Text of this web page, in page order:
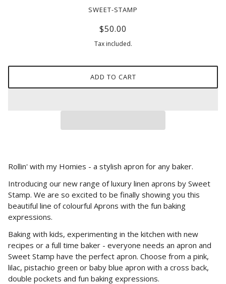
SWEET-STAMP
$50.00
Tax included.
ADD TO CART
Rollin' with my Homies - a stylish apron for any baker.
Introducing our new range of luxury linen aprons by Sweet
Stamp. We are so excited to be finally showing you this
beautiful line of colourful Aprons with the fun baking
expressions.
Baking with kids, experimenting in the kitchen with new
recipes or a full time baker - everyone needs an apron and
Sweet Stamp have the perfect apron. Choose from a pink,
lilac, pistachio green or baby blue apron with a cross back,
double pockets and fun baking expressions.